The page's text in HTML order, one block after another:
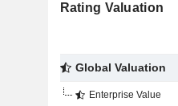
Rating Valuation
Global Valuation
Enterprise Value